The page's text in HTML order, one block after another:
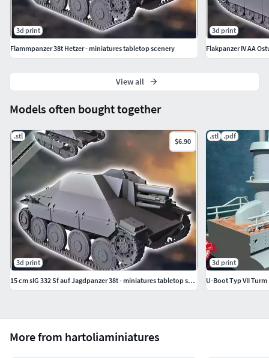
More from hartoliaminiatures
Models often bought together
.stl
$6.90
3d print
15 cm sIG 332 Sf auf Jagdpanzer 38t - miniatures tabletop scener
.stl .pdf
3d print
U-Boot Typ VII Turm
3d print
Flammpanzer 38t Hetzer - miniatures tabletop scenery
3d print
Flakpanzer IV AA
View all